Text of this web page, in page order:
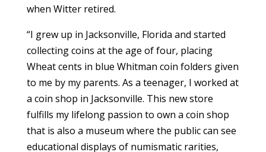
when Witter retired.
“I grew up in Jacksonville, Florida and started
collecting coins at the age of four, placing
Wheat cents in blue Whitman coin folders given
to me by my parents. As a teenager, I worked at
a coin shop in Jacksonville. This new store
fulfills my lifelong passion to own a coin shop
that is also a museum where the public can see
educational displays of numismatic rarities,